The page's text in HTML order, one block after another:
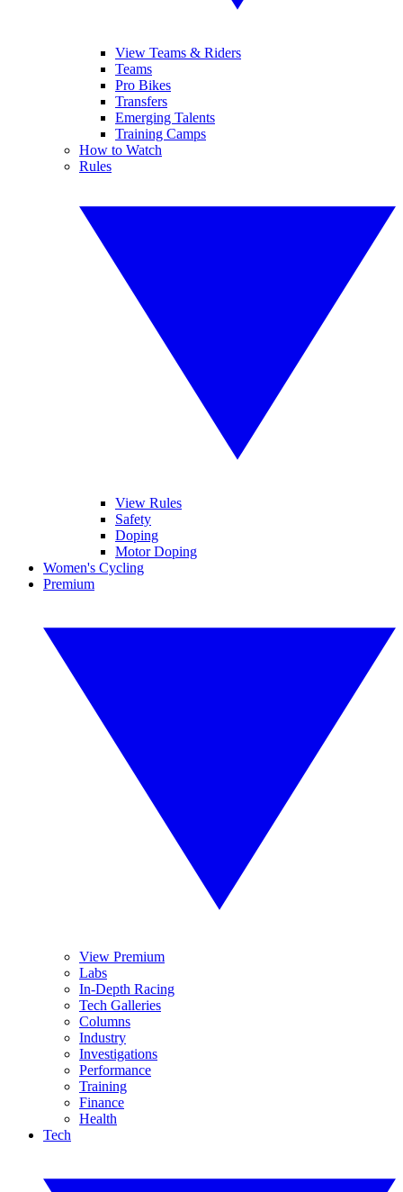
View Teams & Riders
Teams
Pro Bikes
Transfers
Emerging Talents
Training Camps
How to Watch
Rules
View Rules
Safety
Doping
Motor Doping
Women's Cycling
Premium
View Premium
Labs
In-Depth Racing
Tech Galleries
Columns
Industry
Investigations
Performance
Training
Finance
Health
Tech